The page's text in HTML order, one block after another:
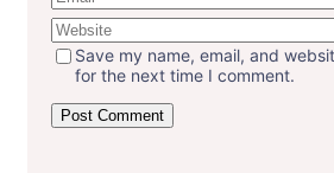
Save my name, email, and
for the next time I comment.